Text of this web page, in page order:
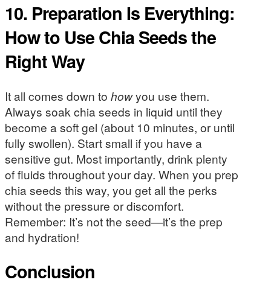
10. Preparation Is Everything:
How to Use Chia Seeds the
Right Way
It all comes down to howyou use them.
Always soak chia seeds in liquid until they
become a soft gel (about 10 minutes, or until
fully swollen). Start small if you have a
sensitive gut. Most importantly, drink plenty
of fluids throughout your day. When you prep
chia seeds this way, you get all the perks
without the pressure or discomfort.
Remember: It’s not the seed—it’s the prep
and hydration!
Conclusion